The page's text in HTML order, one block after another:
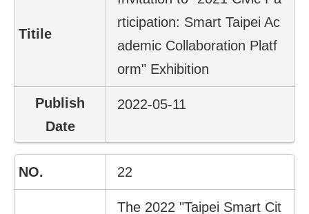
Home
page
文
Chinese
Smart
City
PMO】
YouTube
rticipation: Smart Taipei Ac
ademic Collaboration Platf
orm" Exhibition
2022-05-11
22
The 2022 "Taipei Smart Cit